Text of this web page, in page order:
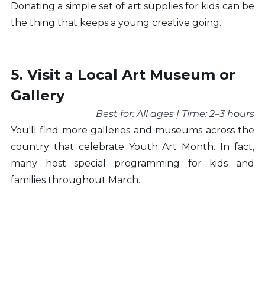
Donating a simple set of art supplies for kids can be
the thing that keeps a young creative going.
5. Visit a Local Art Museum or
Gallery
Best for: All ages | Time: 2–3 hours
You'll find more galleries and museums across the
country that celebrate Youth Art Month. In fact,
many host special programming for kids and
families throughout March.